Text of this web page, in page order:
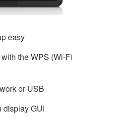
easy
the WPS (Wi-Fi
or USB
display GUI